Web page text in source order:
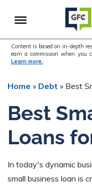
to
navigation
to
content
to
sidebar
Content is based on in-depth
earn a commission when you
Learn more.
Home » Debt » Best
Best
Loans
In today's dynamic
small business loan is